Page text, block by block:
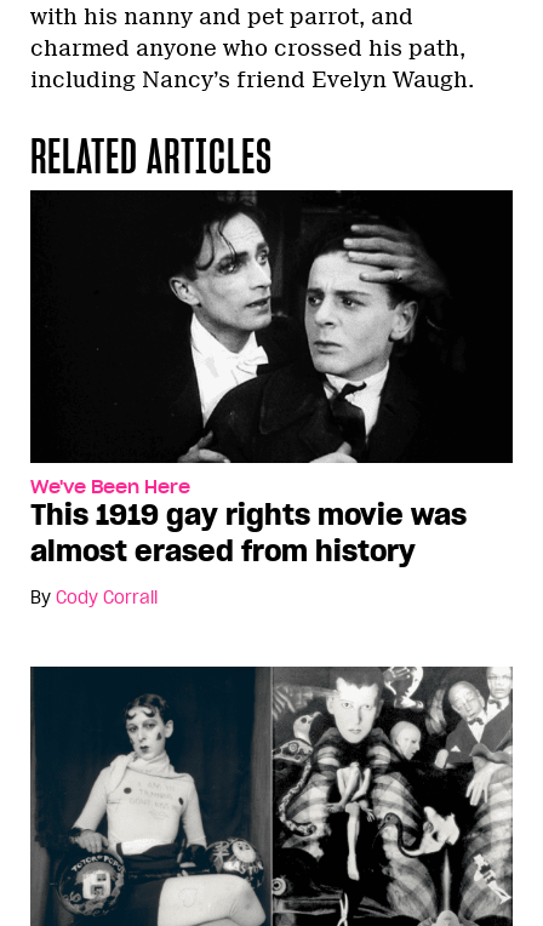
with his nanny and pet parrot, and
charmed anyone who crossed his path,
including Nancy’s friend Evelyn Waugh.
RELATED ARTICLES
We've Been Here
This 1919 gay rights movie was
almost erased from history
By Cody Corrall